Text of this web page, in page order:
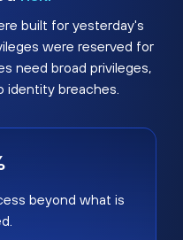
built for yesterday's
were reserved for
need broad privileges,
identity breaches.
beyond what is